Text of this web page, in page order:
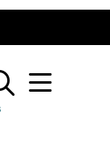
search
show